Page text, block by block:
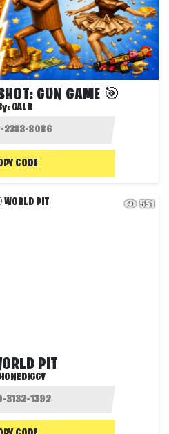
GUN GAME 🎯
By: GALR
CODE
551
PIT
HONEDIGGY